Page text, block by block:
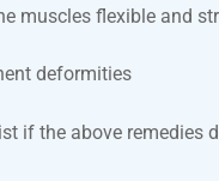
muscles flexible and
deformities
if the above remedies